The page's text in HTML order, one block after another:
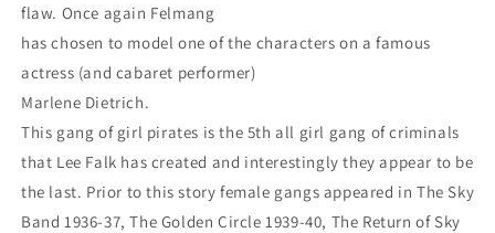
flaw. Once again Felmang
has chosen to model one of the characters on a famous
actress (and cabaret performer)
Marlene Dietrich.
This gang of girl pirates is the 5th all girl gang of criminals
that Lee Falk has created and interestingly they appear to be
the last. Prior to this story female gangs appeared in The Sky
Band 1936-37, The Golden Circle 1939-40, The Return of Sky